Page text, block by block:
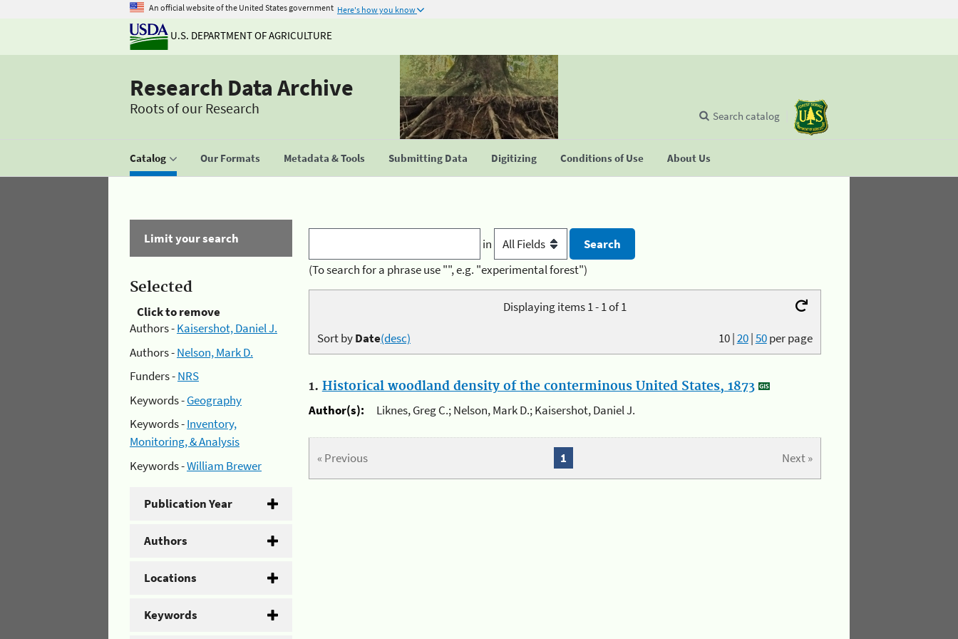
An official website of the United States government Here's how you know
U.S. DEPARTMENT OF AGRICULTURE
Research Data Archive
Roots of our Research
Catalog Our Formats Metadata & Tools Submitting Data Digitizing Conditions of Use About Us
Search catalog
Limit your search
Selected
Click to remove
Authors -Kaisershot, Daniel J.
Authors -Nelson, Mark D.
Funders -NRS
Keywords -Geography
Keywords -Inventory,
Monitoring, & Analysis
Keywords -William Brewer
Publication Year
Authors
Locations
Keywords
in
(To search for a phrase use "", e.g. "experimental forest")
Displaying items 1 - 1 of 1
10|20|50per page
Sort byDate(desc)
1. Historical woodland density of the conterminous United States, 1873
Author(s):
Liknes, Greg C.; Nelson, Mark D.; Kaisershot, Daniel J.
« Previous Next »
1